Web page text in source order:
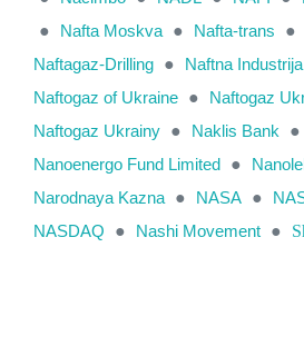
●
Nafta Moskva ● Nafta-trans ●
Naftagaz-Drilling ● Naftna
Naftogaz of Ukraine ● Naftogaz
Naftogaz Ukrainy ● Naklis Bank
●
Nanoenergo Fund Limited ●
Narodnaya Kazna ● NASA ●
NASDAQ
● Nashi Movement ●